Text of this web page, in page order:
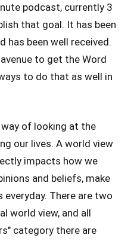
podcast, currently 3
that goal. It has been
has been well received.
to get the Word
to do that as well in
way of looking at the
our lives. A world view
impacts how we
and beliefs, make
everyday. There are two
world view, and all
category there are